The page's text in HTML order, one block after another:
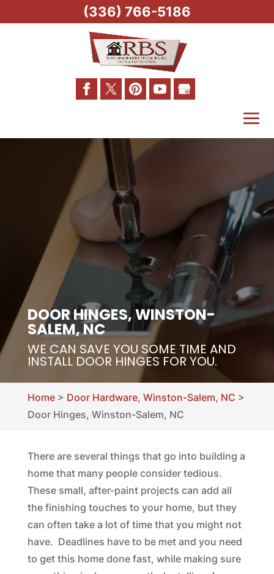
DOOR HINGES, WINSTON-
SALEM, NC
WE CAN SAVE YOU SOME TIME AND
INSTALL DOOR HINGES FOR YOU.
Home> Door Hardware, Winston-Salem, NC >
Door Hinges, Winston-Salem, NC
There are several things that go into building a
home that many people consider tedious.
These small, after-paint projects can add all
the finishing touches to your home, but they
can often take a lot of time that you might not
have. Deadlines have to be met and you need
to get this home done fast, while making sure
(336) 766-5186